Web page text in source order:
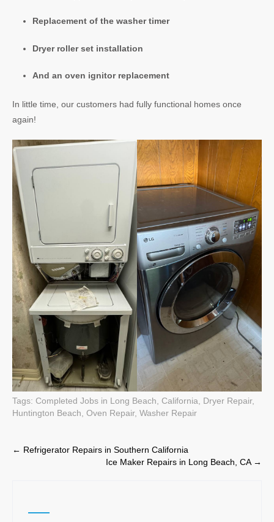
Replacement of the washer timer
Dryer roller set installation
And an oven ignitor replacement
In little time, our customers had fully functional homes once
again!
Tags: Completed Jobs in Long Beach, California Dryer Repair,
Huntington Beach Oven Repair, Washer Repair
Post
← Refrigerator Repairs in Southern California
Ice Maker Repairs in Long Beach, CA →